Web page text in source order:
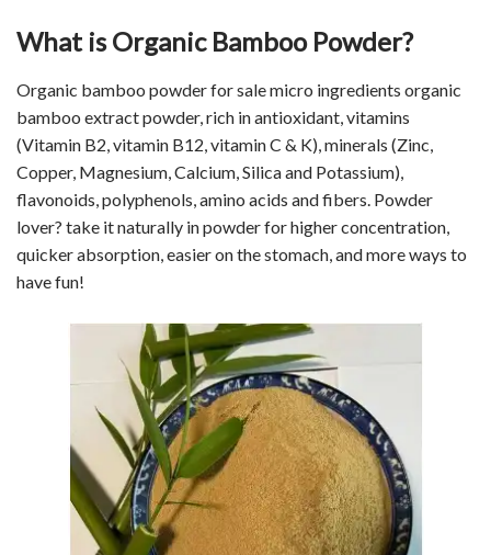
What is Organic Bamboo Powder?
Organic bamboo powder for sale micro ingredients organic
bamboo extract powder, rich in antioxidant, vitamins
(Vitamin B2, vitamin B12, vitamin C & K), minerals (Zinc,
Copper, Magnesium, Calcium, Silica and Potassium),
flavonoids, polyphenols, amino acids and fibers. Powder
lover? take it naturally in powder for higher concentration,
quicker absorption, easier on the stomach, and more ways to
have fun!